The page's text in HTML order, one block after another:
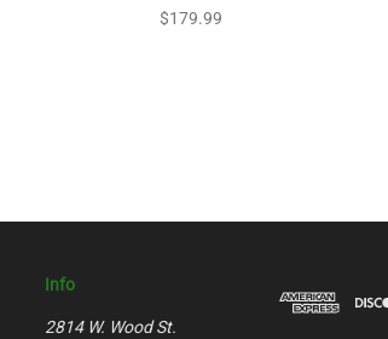
$179.99
Info
2814 W. Wood St.